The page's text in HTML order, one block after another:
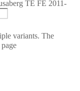
TE FE 2011-
variants. The